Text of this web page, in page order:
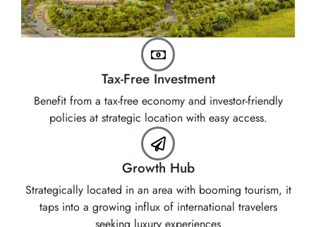
Tax-Free Investment
Benefit from a tax-free economy and investor-friendly
policies at strategic location with easy access.
Growth Hub
Strategically located in an area with booming tourism, it
taps into a growing influx of international travelers